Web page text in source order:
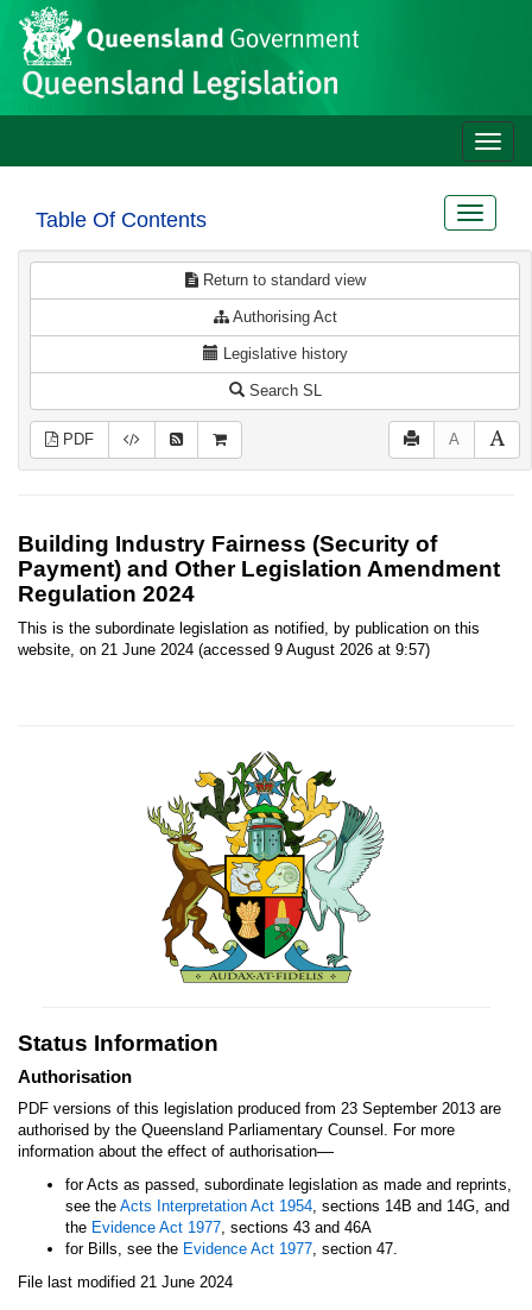
Skip to main content
Site
header
Toggle
Table Of Contents
Toggle
Return to standard view
Authorising Act
Legislative history
Search SL
PDF A
Building Industry Fairness (Security of
Payment) and Other Legislation Amendment
Regulation 2024
This is the subordinate legislation as notified, by publication on this
website, on 21 June 2024 (accessed 9 August 2026 at 9:57)
Status Information
Authorisation
PDF versions of this legislation produced from 23 September 2013 are
authorised by the Queensland Parliamentary Counsel. For more
information about the effect of authorisation—
for Acts as passed, subordinate legislation as made and reprints,
see the Acts Interpretation Act 1954, sections 14B and 14G, and
the Evidence Act 1977, sections 43 and 46A
for Bills, see the Evidence Act 1977, section 47.
File last modified 21 June 2024